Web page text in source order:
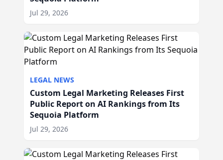
Jul 29, 2026
LEGAL NEWS
Custom Legal Marketing Releases First
Public Report on AI Rankings from Its
Sequoia Platform
Jul 29, 2026